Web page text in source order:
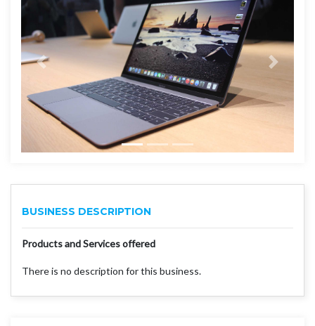
BUSINESS DESCRIPTION
Products and Services offered
There is no description for this business.